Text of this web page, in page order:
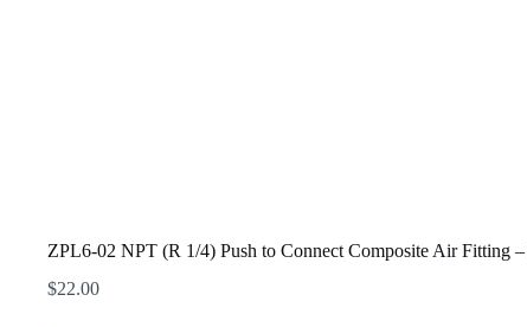
ZPL6-02 NPT (R 1/4) Push to Connect Composite Air Fitting
$22.00